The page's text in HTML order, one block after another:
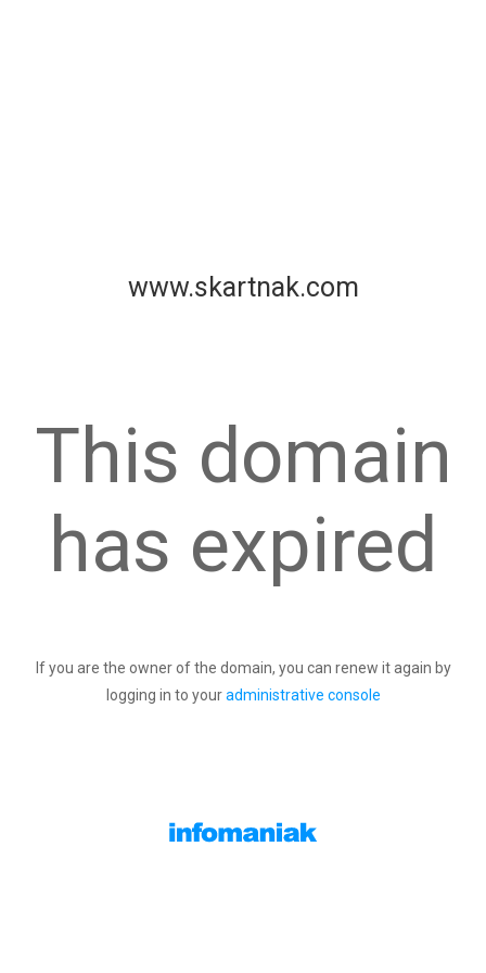
www.skartnak.com
This domain
has expired
If you are the owner of the domain, you can renew it again by
logging in to youradministrative console